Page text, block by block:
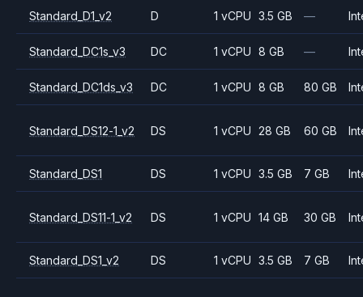
Standard_D1_v2 D 1 vCPU 3.5 GB —
Standard_DC1s_v3 DC 1 vCPU 8 GB —
Standard_DC1ds_v3 DC 1 vCPU 8 GB 80 GB
Standard_DS12-1_v2 DS 1 vCPU 28 GB 60 GB
Standard_DS1 DS 1 vCPU 3.5 GB 7 GB
Standard_DS11-1_v2 DS 1 vCPU 14 GB 30 GB
Standard_DS1_v2 DS 1 vCPU 3.5 GB 7 GB